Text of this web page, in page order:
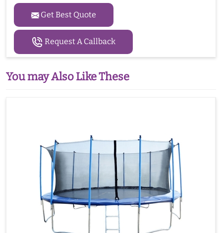
Get Best Quote
Request A Callback
You may Also Like These